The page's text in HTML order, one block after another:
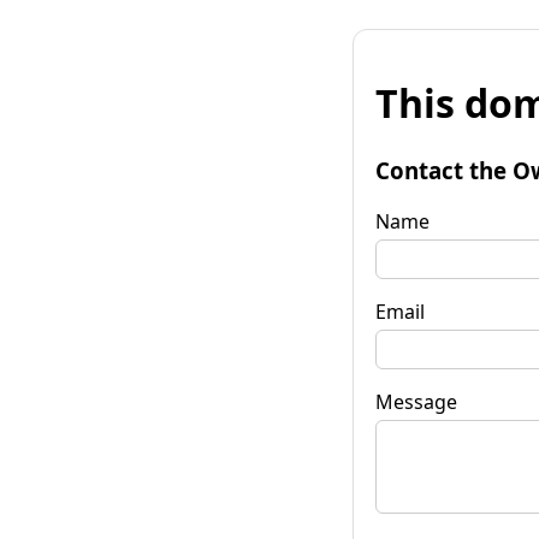
This
Contact the
Name
Email
Message